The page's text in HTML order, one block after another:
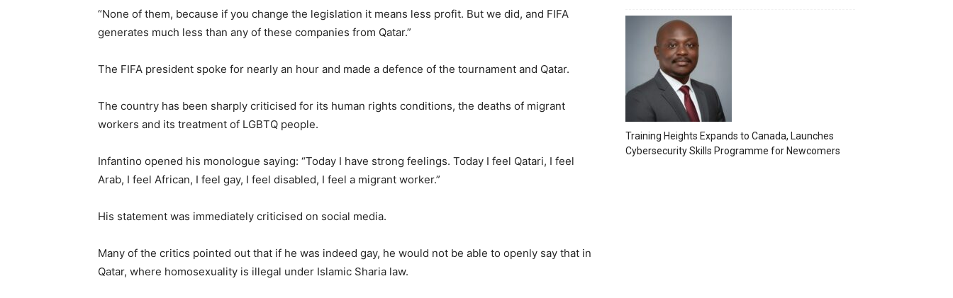
“None of them, because if you change the legislation it means less profit. But we did, and FIFA
generates much less than any of these companies from Qatar.”
The FIFA president spoke for nearly an hour and made a defence of the tournament and Qatar.
The country has been sharply criticised for its human rights conditions, the deaths of migrant
workers and its treatment of LGBTQ people.
Infantino opened his monologue saying: “Today I have strong feelings. Today I feel Qatari, I feel
Arab, I feel African, I feel gay, I feel disabled, I feel a migrant worker.”
His statement was immediately criticised on social media.
Many of the critics pointed out that if he was indeed gay, he would not be able to openly say that in
Qatar, where homosexuality is illegal under Islamic Sharia law.
Training Heights Expands to Canada, Launches
Cybersecurity Skills Programme for Newcomers